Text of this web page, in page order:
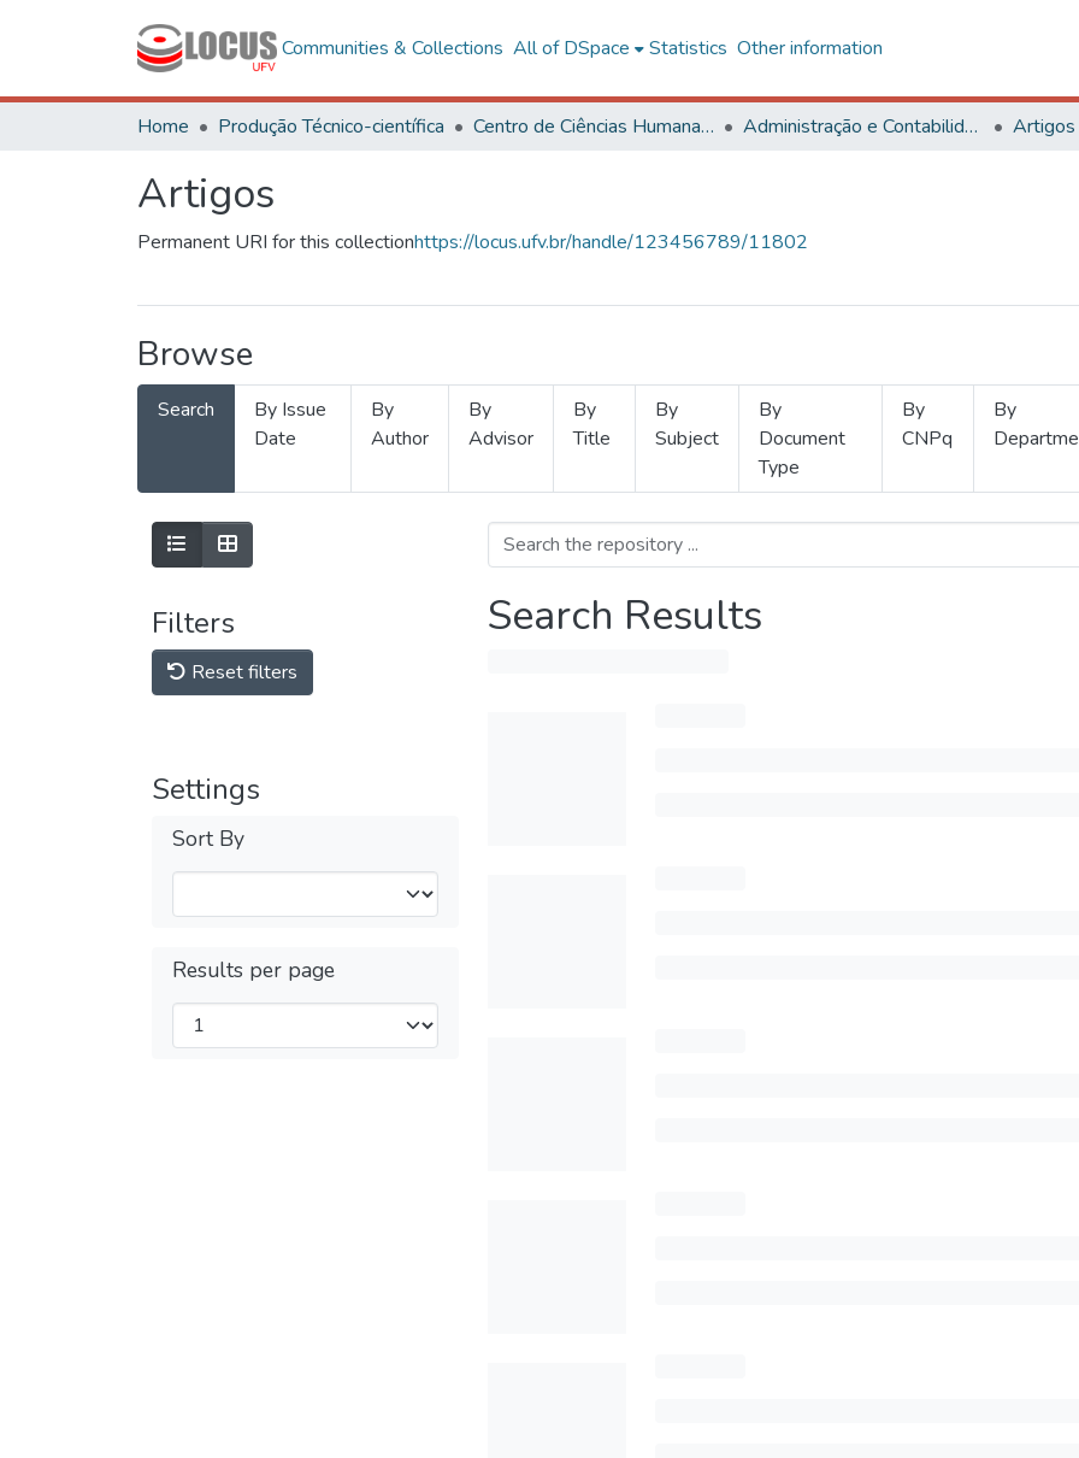
Communities & Collections All of DSpace Statistics Other information
Home Produção Técnico-científica Centro de Ciências Humanas, Letras e Artes Administração e Contabilidade Artigos
Artigos
Permanent URI for this collectionhttps://locus.ufv.br/handle/123456789/11802
Browse
Search
By Issue
Date
By
Author
By
Advisor
By
Title
By
Subject
By
Document
Type
By
CNPq
By
Filters
Reset filters
Settings
Sort By
Results per page
Search Results